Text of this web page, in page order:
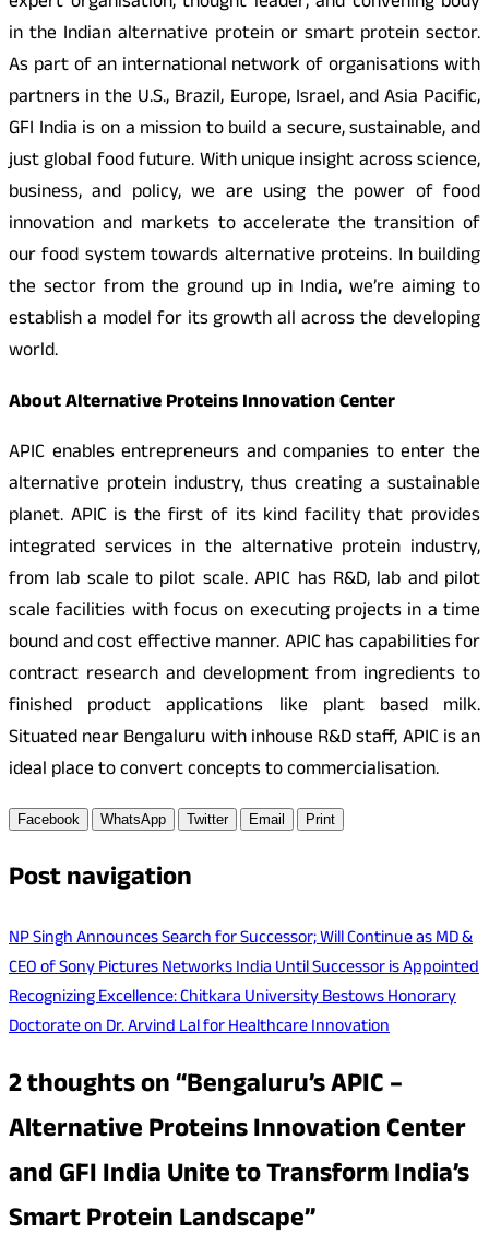
in the Indian alternative protein or smart protein sector.
As part of an international network of organisations with
partners in the U.S., Brazil, Europe, Israel, and Asia Pacific,
GFI India is on a mission to build a secure, sustainable, and
just global food future. With unique insight across science,
business, and policy, we are using the power of food
innovation and markets to accelerate the transition of
our food system towards alternative proteins. In building
the sector from the ground up in India, we’re aiming to
establish a model for its growth all across the developing
world.
About Alternative Proteins Innovation Center
APIC enables entrepreneurs and companies to enter the
alternative protein industry, thus creating a sustainable
planet. APIC is the first of its kind facility that provides
integrated services in the alternative protein industry,
from lab scale to pilot scale. APIC has R&D, lab and pilot
scale facilities with focus on executing projects in a time
bound and cost effective manner. APIC has capabilities for
contract research and development from ingredients to
finished product applications like plant based milk.
Situated near Bengaluru with inhouse R&D staff, APIC is an
ideal place to convert concepts to commercialisation.
Facebook WhatsApp Twitter Email Print
Post navigation
NP Singh Announces Search for Successor; Will Continue as MD &
CEO of Sony Pictures Networks India Until Successor is Appointed
Recognizing Excellence: Chitkara University Bestows Honorary
Doctorate on Dr. Arvind Lal for Healthcare Innovation
2 thoughts on “Bengaluru’s APIC –
Alternative Proteins Innovation Center
and GFI India Unite to Transform India’s
Smart Protein Landscape”